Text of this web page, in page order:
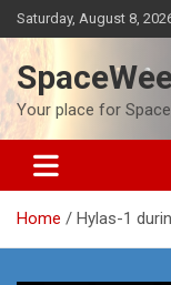
Skip
to
content
Saturday, August 8,
Your place for
Home Hylas-1